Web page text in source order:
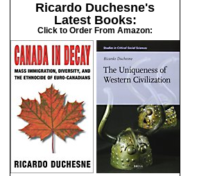
Ricardo Duchesne's
Latest Books:
Click to Order From Amazon: